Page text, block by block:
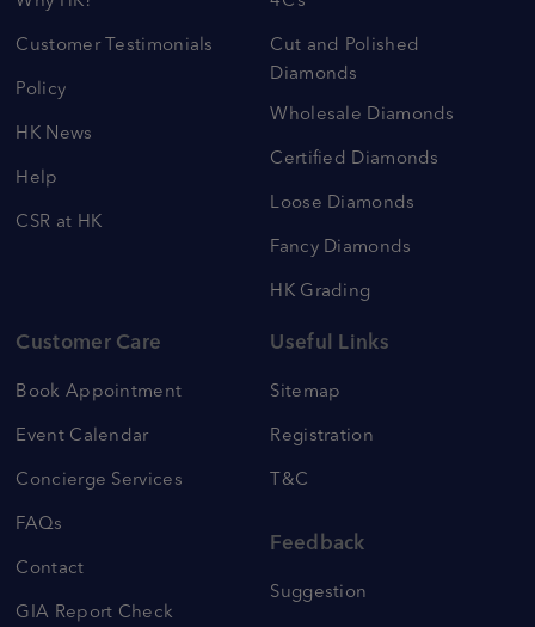
Customer Testimonials
Policy
HK News
Help
CSR at HK
Cut and Polished
Diamonds
Wholesale Diamonds
Certified Diamonds
Loose Diamonds
Fancy Diamonds
HK Grading
Customer Care
Book Appointment
Event Calendar
Concierge Services
FAQs
Contact
GIA Report Check
Useful Links
Sitemap
Registration
T&C
Feedback
Suggestion